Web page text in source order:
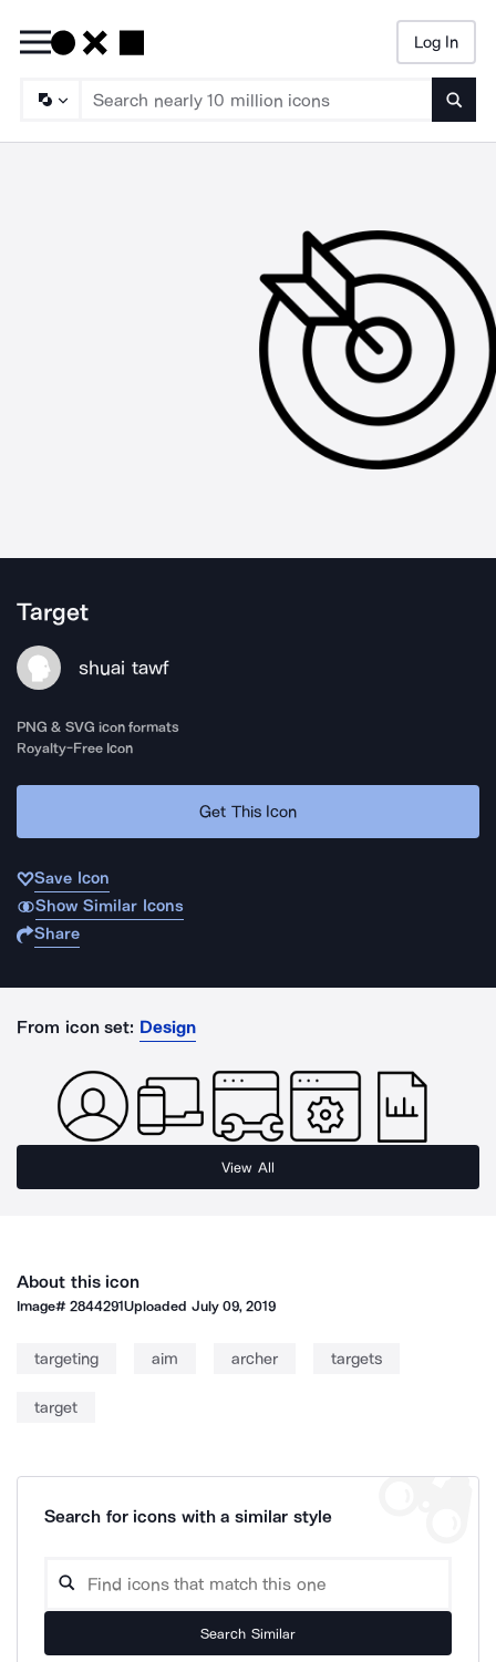
Log In
Target
shuai tawf
PNG & SVG icon formats
Royalty-Free Icon
Get This Icon
Save Icon
Show Similar Icons
Share
From icon set: Design
View All
About this icon
Image#2844291Uploaded July 09, 2019
targeting aim archer targets
target
Search for icons with a similar style
Search Similar